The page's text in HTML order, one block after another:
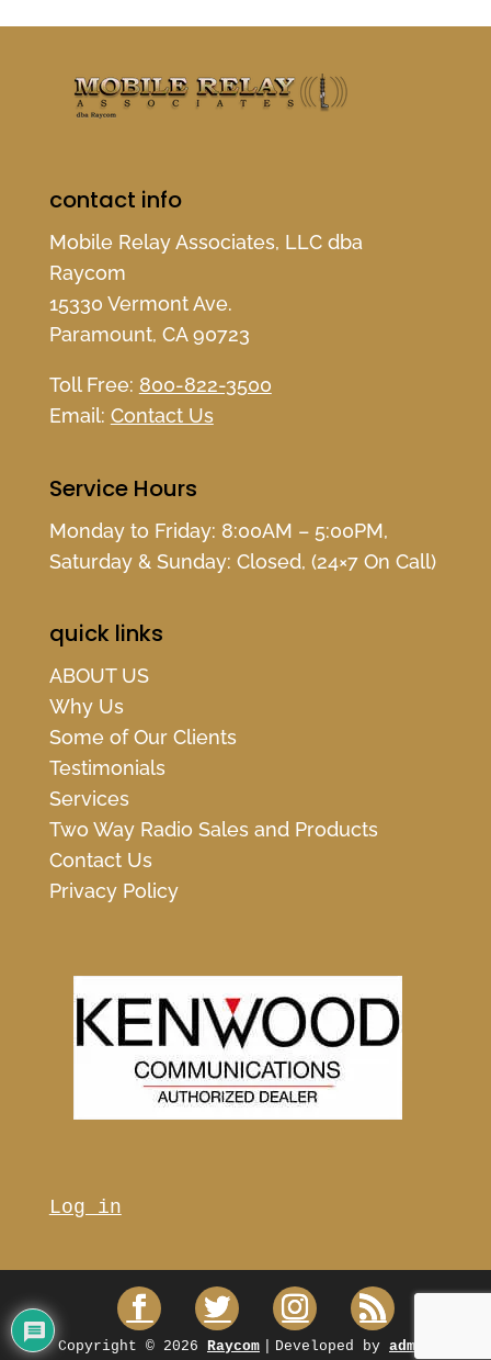
contact info
Mobile Relay Associates, LLC dba
Raycom
15330 Vermont Ave.
Paramount, CA 90723
Toll Free: 800-822-3500
Email: Contact Us
Service Hours
Monday to Friday: 8:00AM – 5:00PM,
Saturday & Sunday: Closed, (24×7 On Call)
quick links
ABOUT US
Why Us
Some of Our Clients
Testimonials
Services
Two Way Radio Sales and Products
Contact Us
Privacy Policy
Log in
Copyright © 2026 Raycom Developed by admin